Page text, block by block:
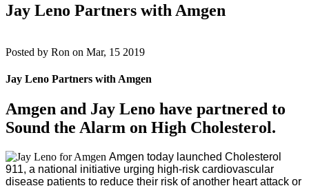
Jay Leno Partners with Amgen
Posted by Ron on Mar, 15 2019
Jay Leno Partners with Amgen
Amgen and Jay Leno have partnered to
Sound the Alarm on High Cholesterol.
Amgen today launched Cholesterol
911, a national initiative urging high-risk cardiovascular
disease patients to reduce their risk of another heart attack or